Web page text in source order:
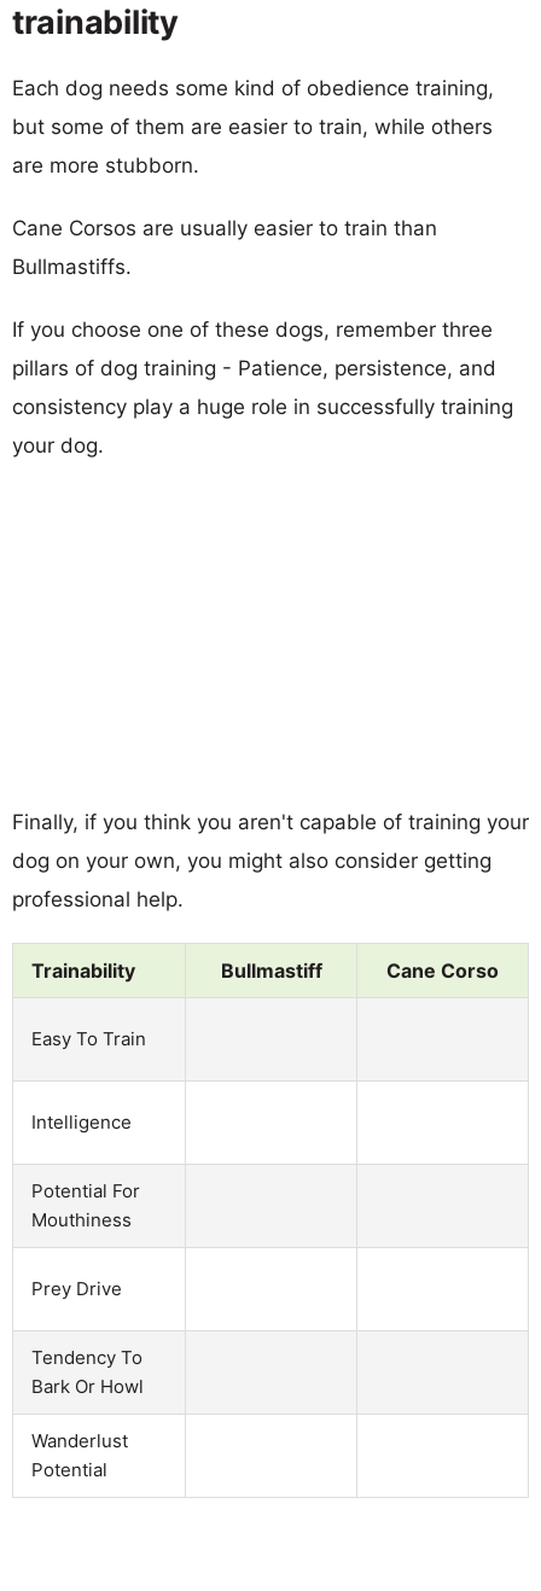
trainability
Each dog needs some kind of obedience training,
but some of them are easier to train, while others
are more stubborn.
Cane Corsos are usually easier to train than
Bullmastiffs.
If you choose one of these dogs, remember three
pillars of dog training - Patience, persistence, and
consistency play a huge role in successfully training
your dog.
Finally, if you think you aren't capable of training your
dog on your own, you might also consider getting
professional help.
Trainability Bullmastiff Cane Corso
Easy To Train
Intelligence
Potential For
Mouthiness
Prey Drive
Tendency To
Bark Or Howl
Wanderlust
Potential